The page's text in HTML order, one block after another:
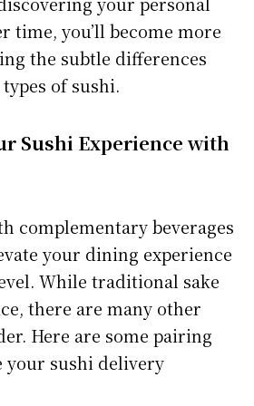
time, you’ll become more
the subtle differences
of sushi.
Sushi Experience with
complementary beverages
your dining experience
While traditional sake
there are many other
Here are some pairing
your sushi delivery